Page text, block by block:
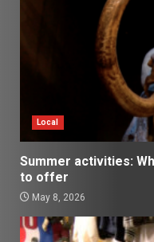
Local
Summer activities:
to offer
May 8, 2026